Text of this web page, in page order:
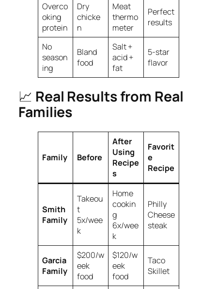
Overco
oking
protein
Dry
chicke
n
Meat
thermo
meter
Perfect
results
No
season
ing
Bland
food
Salt +
acid +
fat
5-star
flavor
📈 Real Results from Real
Families
Family Before
After
Using
Recipe
s
Favorit
e
Recipe
Smith
Family
Takeou
t
5x/wee
k
Home
cookin
g
6x/wee
k
Philly
Cheese
steak
Garcia
Family
$200/w
eek
food
$120/w
eek
food
Taco
Skillet